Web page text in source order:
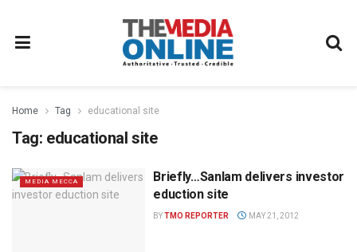
Home Tag educational site
Tag: educational site
MEDIA MECCA
Briefly…Sanlam delivers investor
eduction site
BYTMO REPORTER MAY 21, 2012